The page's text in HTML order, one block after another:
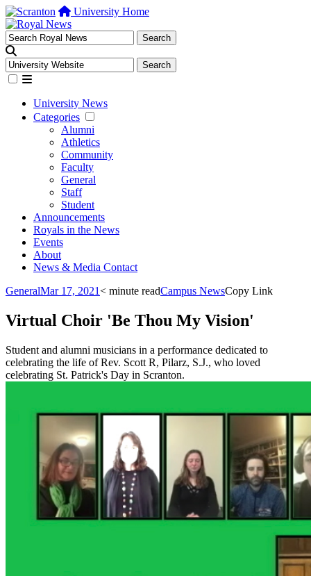
University Home
University News
Categories
Alumni
Athletics
Community
Faculty
General
Staff
Student
Announcements
Royals in the News
Events
About
News & Media Contact
GeneralMar 17, 2021< minute readCampus NewsCopy Link
Virtual Choir 'Be Thou My Vision'
Student and alumni musicians in a performance dedicated to
celebrating the life of Rev. Scott R, Pilarz, S.J., who loved
celebrating St. Patrick's Day in Scranton.